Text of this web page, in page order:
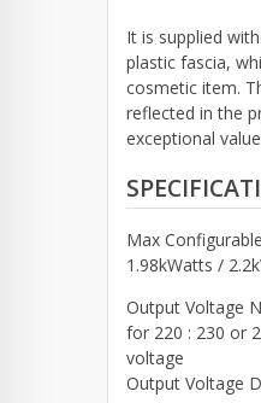
It is supplied
plastic fascia,
cosmetic item.
reflected in the
exceptional
Max
1.98kWatts /
Output Voltage
for 220 : 230 or
voltage
Output Voltage